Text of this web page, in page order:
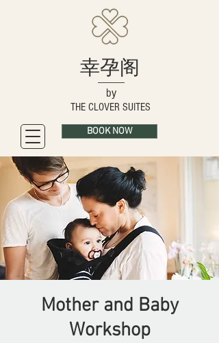
幸孕阁
by
THE CLOVER SUITES
BOOK NOW
Mother and Baby
Workshop